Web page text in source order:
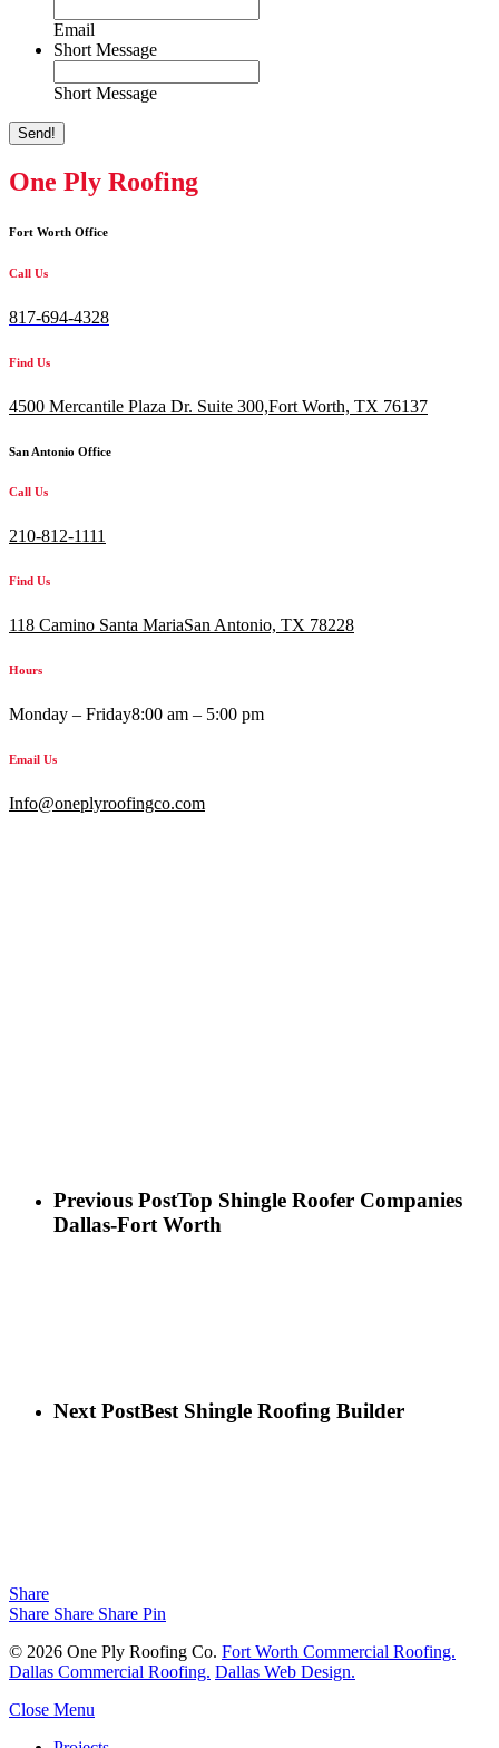
Email
Short Message
Short Message
Send!
One Ply Roofing
Fort Worth Office
Call Us
817-694-4328
Find Us
4500 Mercantile Plaza Dr. Suite 300,Fort Worth, TX 76137
San Antonio Office
Call Us
210-812-1111
Find Us
118 Camino Santa MariaSan Antonio, TX 78228
Hours
Monday – Friday8:00 am – 5:00 pm
Email Us
Info@oneplyroofingco.com
Previous PostTop Shingle Roofer Companies
Dallas-Fort Worth
Next PostBest Shingle Roofing Builder
Share
Share Share Share Pin
© 2026 One Ply Roofing Co. Fort Worth Commercial Roofing.
Dallas Commercial Roofing. Dallas Web Design.
Close Menu